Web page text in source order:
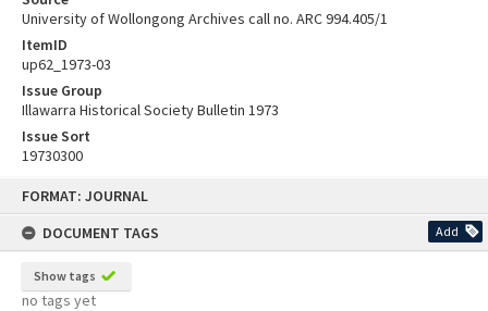
FORMAT: JOURNAL
DOCUMENT TAGS
Add
Show tags
no tags yet
University of Wollongong Archives call no. ARC 994.405/1
ItemID
up62_1973-03
Issue Group
Illawarra Historical Society Bulletin 1973
Issue Sort
19730300